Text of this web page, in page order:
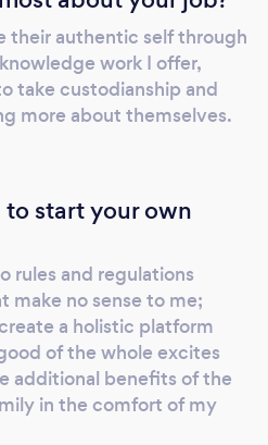
their authentic self through
work I offer,
take custodianship and
more about themselves.
start your own
rules and regulations
make no sense to me;
a holistic platform
of the whole excites
additional benefits of the
in the comfort of my